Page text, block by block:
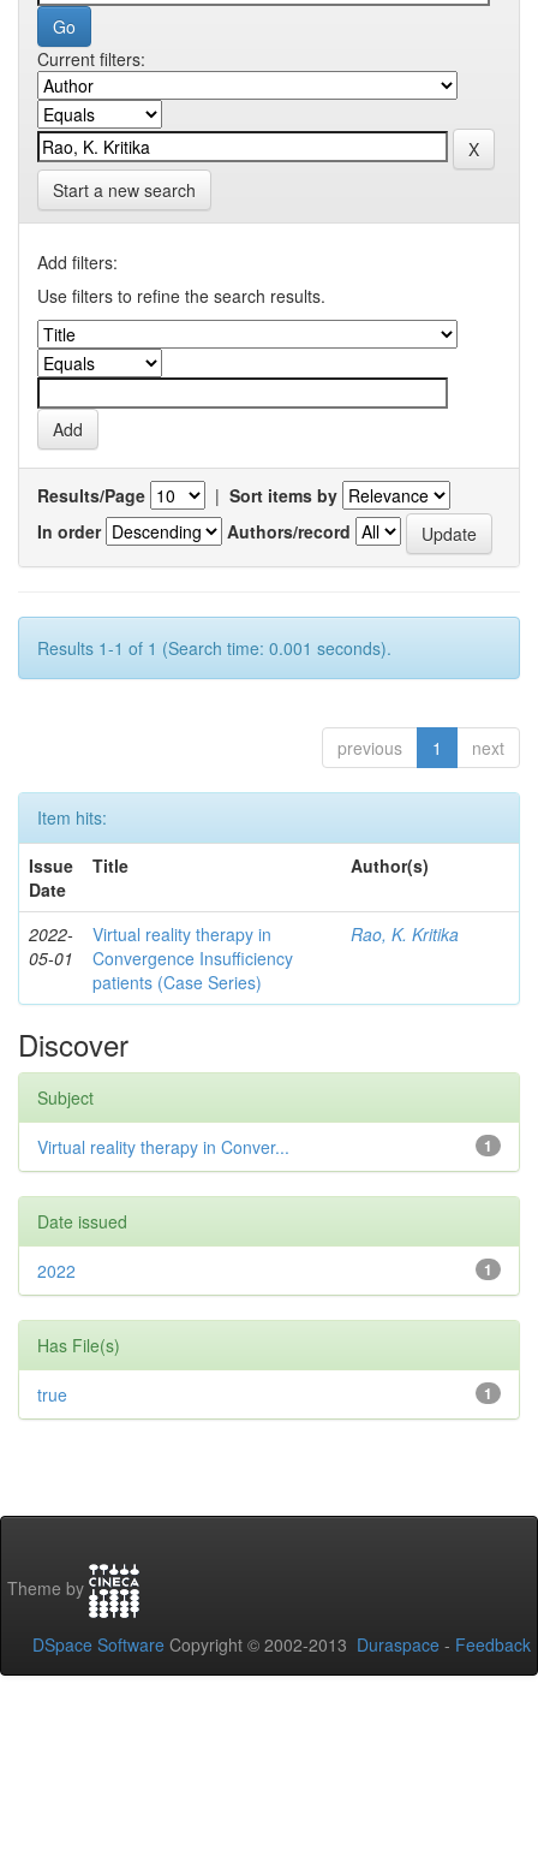
Current filters:
Start a new search
Add filters:
Use filters to refine the search results.
Results/Page | Sort items by
In order
Authors/record
Results 1-1 of 1 (Search time: 0.001 seconds).
previous 1 next
Item hits:
Issue
Date
Title Author(s)
2022-
05-01
Virtual reality therapy in
Convergence Insufficiency
patients (Case Series)
Rao, K. Kritika
Discover
Subject
1
Virtual reality therapy in Conver...
Date issued
1
2022
Has File(s)
1
true
Theme by
DSpace Software Copyright © 2002-2013 Duraspace - Feedback